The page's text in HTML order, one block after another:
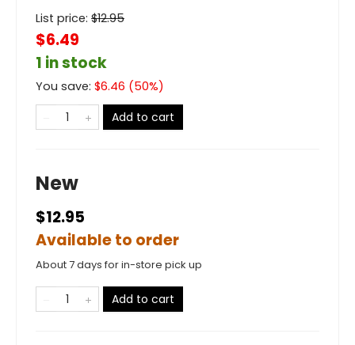
List price: $12.95
$6.49
1 in stock
You save: $6.46 (50%)
Add to cart
New
$12.95
Available to order
About 7 days for in-store pick up
Add to cart